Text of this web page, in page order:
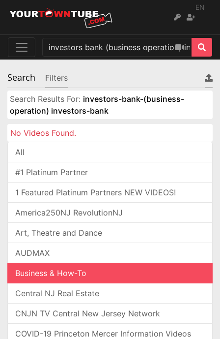
EN
Search Filters
Search Results For: investors-bank-(business-
operation) investors-bank
No Videos Found.
All
#1 Platinum Partner
1 Featured Platinum Partners NEW VIDEOS!
America250NJ RevolutionNJ
Art, Theatre and Dance
AUDMAX
Business & How-To
Central NJ Real Estate
CNJN TV Central New Jersey Network
COVID-19 Princeton Mercer Information Videos